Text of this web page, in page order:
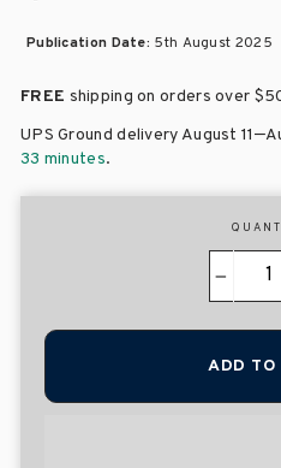
Publication Date: 5th August 2025
FREE shipping on orders over
UPS Ground delivery August 11–
33 minutes.
ADD TO